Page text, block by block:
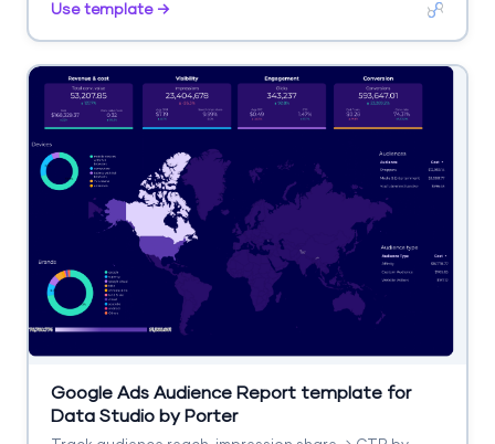
Use template →
Google Ads Audience Report template for
Data Studio by Porter